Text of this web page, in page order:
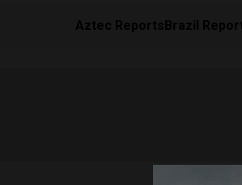
Aztec ReportsBrazil